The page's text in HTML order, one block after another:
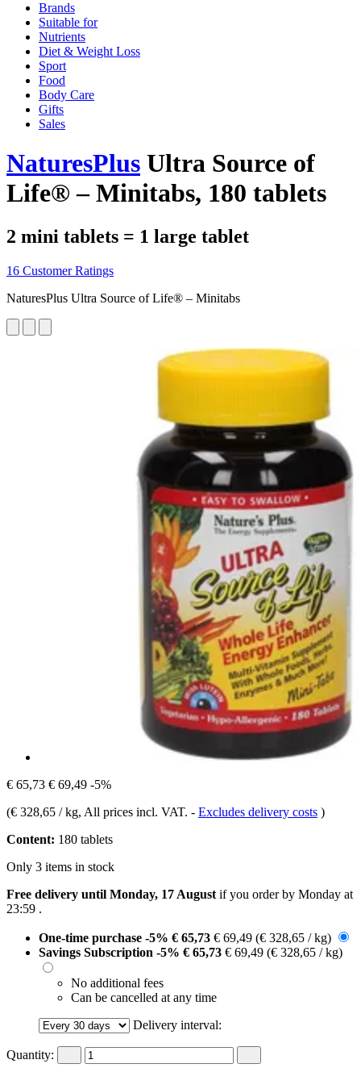
Brands
Suitable for
Nutrients
Diet & Weight Loss
Sport
Food
Body Care
Gifts
Sales
NaturesPlus Ultra Source of
Life® – Minitabs, 180 tablets
2 mini tablets = 1 large tablet
16 Customer Ratings
NaturesPlus Ultra Source of Life® – Minitabs
€ 65,73 € 69,49 -5%
(€ 328,65 / kg, All prices incl. VAT. - Excludes delivery costs )
Content: 180 tablets
Only 3 items in stock
Free delivery until Monday, 17 August if you order by Monday at
23:59 .
One-time purchase -5% € 65,73 € 69,49 (€ 328,65 / kg)
Savings Subscription -5% € 65,73 € 69,49 (€ 328,65 / kg)
No additional fees
Can be cancelled at any time
Delivery interval:
Quantity: